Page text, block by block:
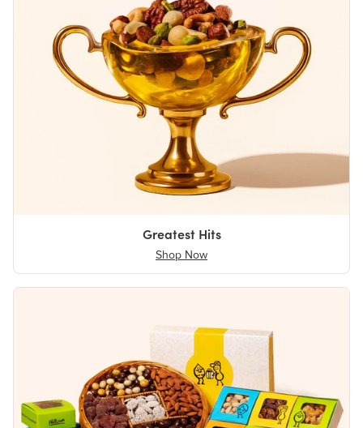
Greatest Hits
Shop Now